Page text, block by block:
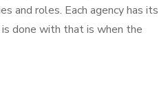
and roles. Each agency has its
done with that is when the